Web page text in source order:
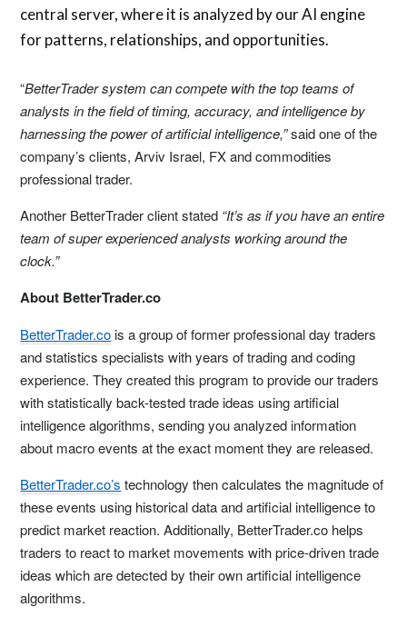
central server, where it is analyzed by our AI engine
for patterns, relationships, and opportunities.
“BetterTrader system can compete with the top teams of
analysts in the field of timing, accuracy, and intelligence by
harnessing the power of artificial intelligence,”said one of the
company’s clients, Arviv Israel, FX and commodities
professional trader.
Another BetterTrader client stated “It’s as if you have an entire
team of super experienced analysts working around the
clock.”
About BetterTrader.co
BetterTrader.co is a group of former professional day traders
and statistics specialists with years of trading and coding
experience. They created this program to provide our traders
with statistically back-tested trade ideas using artificial
intelligence algorithms, sending you analyzed information
about macro events at the exact moment they are released.
BetterTrader.co’s technology then calculates the magnitude of
these events using historical data and artificial intelligence to
predict market reaction. Additionally, BetterTrader.co helps
traders to react to market movements with price-driven trade
ideas which are detected by their own artificial intelligence
algorithms.